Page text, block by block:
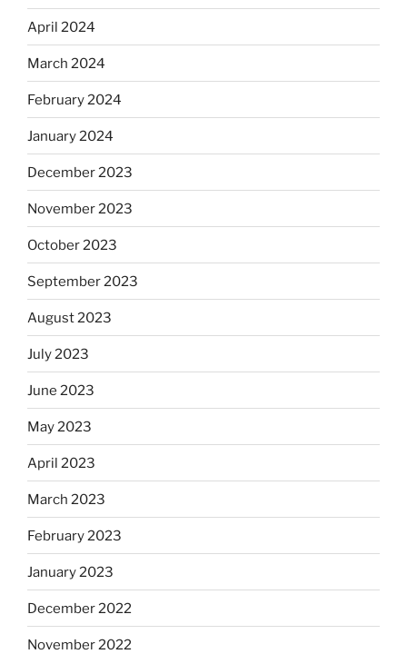
April 2024
March 2024
February 2024
January 2024
December 2023
November 2023
October 2023
September 2023
August 2023
July 2023
June 2023
May 2023
April 2023
March 2023
February 2023
January 2023
December 2022
November 2022